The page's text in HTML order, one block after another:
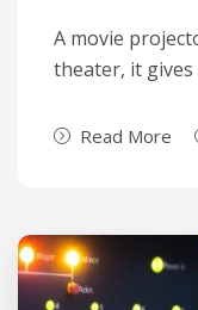
A movie
theater, it
Read More